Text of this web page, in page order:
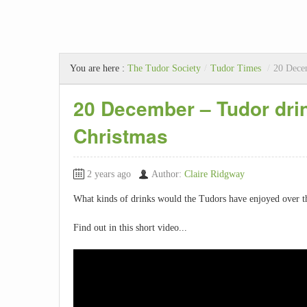
You are here : The Tudor Society / Tudor Times / 20
20 December – Tudor
Christmas
2 years ago Author: Claire Ridgway
What kinds of drinks would the Tudors have enjoyed over
Find out in this short video...